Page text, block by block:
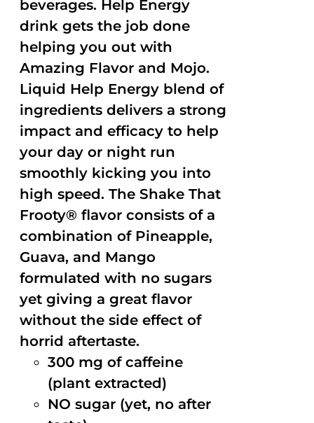
beverages. Help Energy
drink gets the job done
helping you out with
Amazing Flavor and Mojo.
Liquid Help Energy blend of
ingredients delivers a strong
impact and efficacy to help
your day or night run
smoothly kicking you into
high speed. The Shake That
Frooty® flavor consists of a
combination of Pineapple,
Guava, and Mango
formulated with no sugars
yet giving a great flavor
without the side effect of
horrid aftertaste.
300 mg of caffeine
(plant extracted)
NO sugar (yet, no after